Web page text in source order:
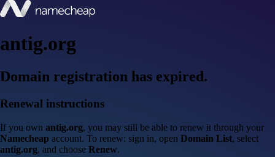
antig.org
Domain registration has expired.
Renewal instructions
If you own antig.org, you may still be able to renew it through your
Namecheap account. To renew: sign in, open Domain List, select
antig.org, and choose Renew.